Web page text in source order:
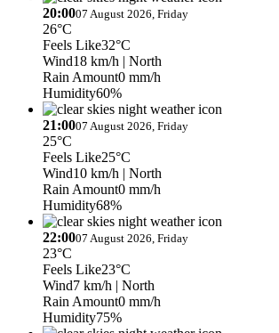
20:0007 August 2026, Friday
26°C
Feels Like32°C
Wind18 km/h | North
Rain Amount0 mm/h
Humidity60%
21:0007 August 2026, Friday
25°C
Feels Like25°C
Wind10 km/h | North
Rain Amount0 mm/h
Humidity68%
22:0007 August 2026, Friday
23°C
Feels Like23°C
Wind7 km/h | North
Rain Amount0 mm/h
Humidity75%